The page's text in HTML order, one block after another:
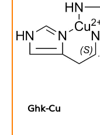
Ghk-Cu